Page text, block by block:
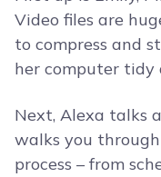
Video files are
to compress and
her computer tidy
Next, Alexa talks
walks you
process – from